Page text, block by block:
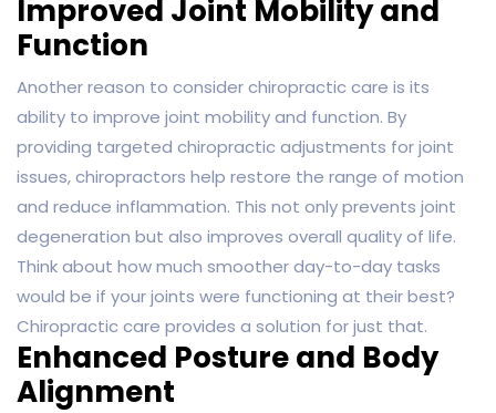
Improved Joint Mobility and
Function
Another reason to consider chiropractic care is its
ability to improve joint mobility and function. By
providing targeted chiropractic adjustments for joint
issues, chiropractors help restore the range of motion
and reduce inflammation. This not only prevents joint
degeneration but also improves overall quality of life.
Think about how much smoother day-to-day tasks
would be if your joints were functioning at their best?
Chiropractic care provides a solution for just that.
Enhanced Posture and Body
Alignment